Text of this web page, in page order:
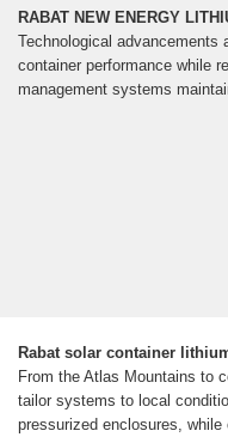
RABAT NEW ENERGY
Technological advancements
container performance while
management systems
Rabat solar container
From the Atlas Mountains to
tailor systems to local
pressurized enclosures,